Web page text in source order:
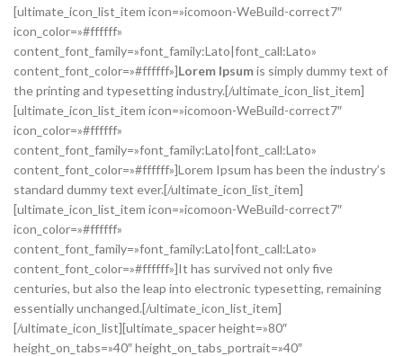
[ultimate_icon_list_item icon=»icomoon-WeBuild-correct7″
icon_color=»#ffffff»
content_font_family=»font_family:Lato|font_call:Lato»
content_font_color=»#ffffff»]Lorem Ipsumis simply dummy text of
the printing and typesetting industry.[/ultimate_icon_list_item]
[ultimate_icon_list_item icon=»icomoon-WeBuild-correct7″
icon_color=»#ffffff»
content_font_family=»font_family:Lato|font_call:Lato»
content_font_color=»#ffffff»]Lorem Ipsum has been the industry’s
standard dummy text ever.[/ultimate_icon_list_item]
[ultimate_icon_list_item icon=»icomoon-WeBuild-correct7″
icon_color=»#ffffff»
content_font_family=»font_family:Lato|font_call:Lato»
content_font_color=»#ffffff»]It has survived not only five
centuries, but also the leap into electronic typesetting, remaining
essentially unchanged.[/ultimate_icon_list_item]
[/ultimate_icon_list][ultimate_spacer height=»80″
height_on_tabs=»40″ height_on_tabs_portrait=»40″